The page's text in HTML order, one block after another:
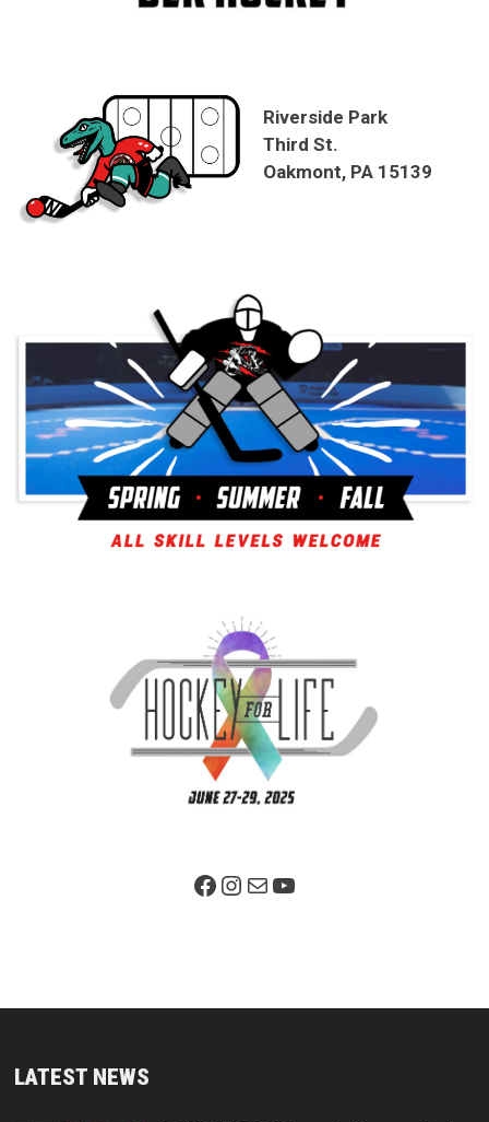
Riverside Park
Third St.
Oakmont, PA 15139
Facebook PageInstagram
MailYouTube
LATEST NEWS